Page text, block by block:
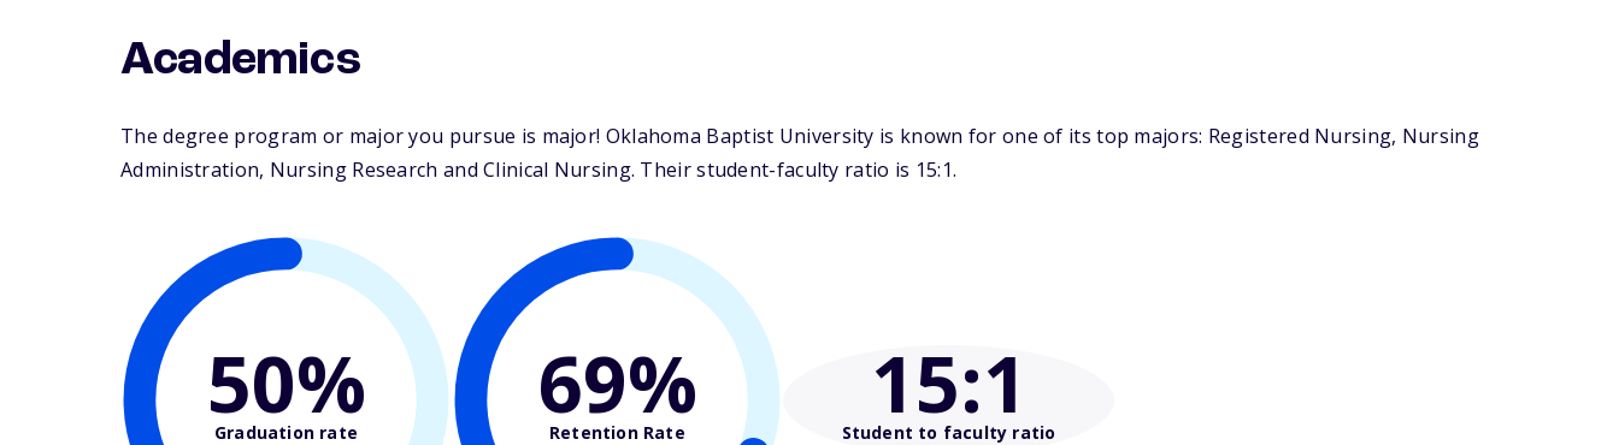
Academics
The degree program or major you pursue is major! Oklahoma Baptist University is known for one of its top majors: Registered Nursing, Nursing
Administration, Nursing Research and Clinical Nursing. Their student-faculty ratio is 15:1.
50%
Graduation rate 69%
Retention Rate 15:1
Student to faculty ratio